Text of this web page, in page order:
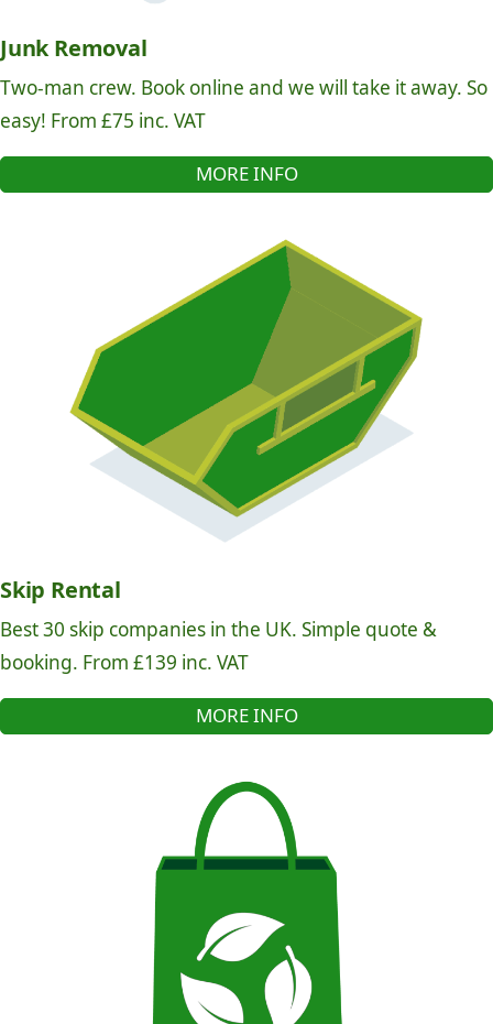
Junk Removal
Two-man crew. Book online and we will take it away. So
easy! From £75 inc. VAT
MORE INFO
Skip Rental
Best 30 skip companies in the UK. Simple quote &
booking. From £139 inc. VAT
MORE INFO